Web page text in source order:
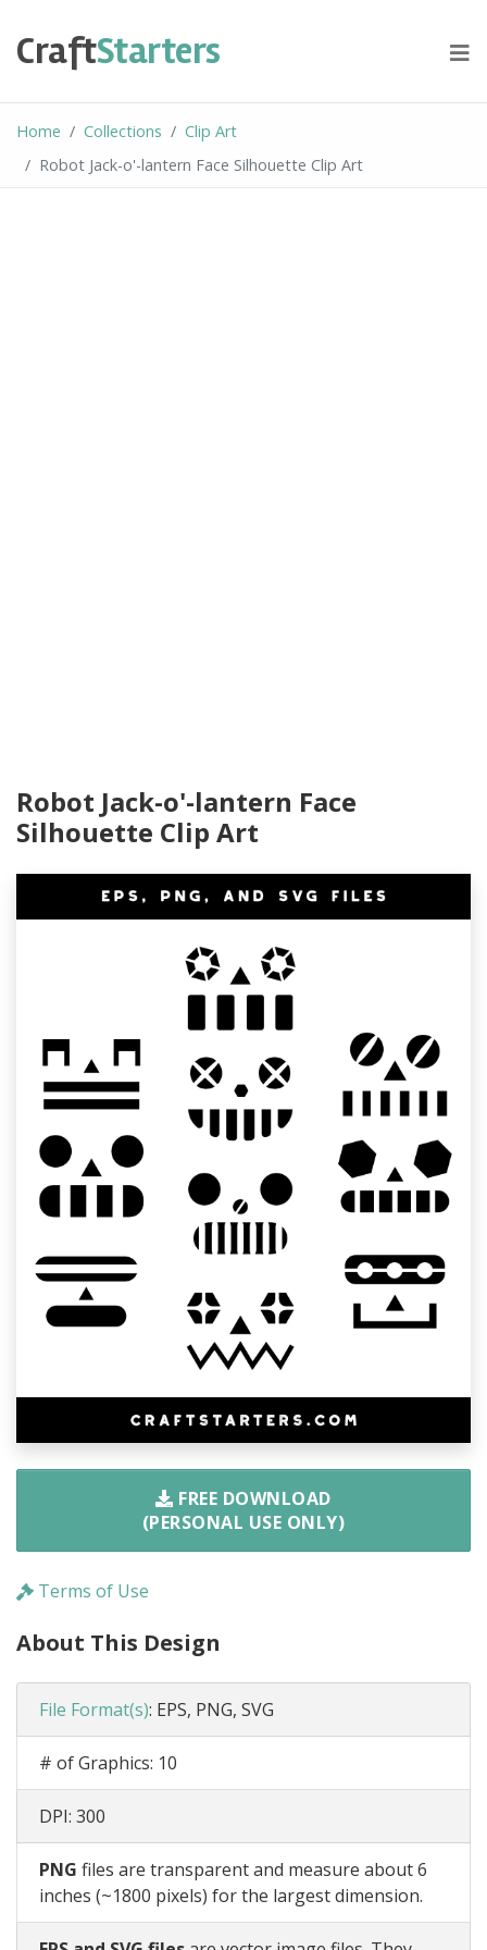
content
CraftStarters
Home Collections
Clip Art
Robot Jack-o'-lantern Face Silhouette Clip Art
Robot Jack-o'-lantern Face
Silhouette Clip Art
FREE DOWNLOAD
(PERSONAL USE ONLY)
Terms of Use
About This Design
File Format(s): EPS, PNG, SVG
# of Graphics: 10
DPI: 300
PNG files are transparent and measure about 6
inches (~1800 pixels) for the largest dimension.